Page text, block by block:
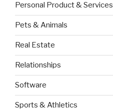
Personal Product & Services
Pets & Animals
Real Estate
Relationships
Software
Sports & Athletics